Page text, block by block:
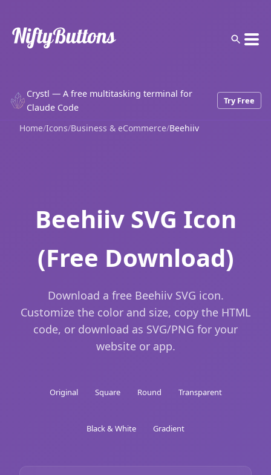
Crystl — A free multitasking terminal for
Claude Code
Try Free
Home/Icons/Business & eCommerce/Beehiiv
Beehiiv SVG Icon
(Free Download)
Download a free Beehiiv SVG icon.
Customize the color and size, copy the HTML
code, or download as SVG/PNG for your
website or app.
Original Square Round Transparent
Black & White Gradient